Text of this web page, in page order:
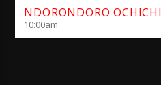
NDORONDORO OCHICHI
10:00am